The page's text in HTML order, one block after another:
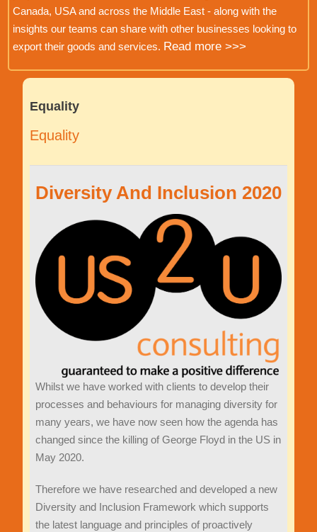
Canada, USA and across the Middle East - along with the
insights our teams can share with other businesses looking to
export their goods and services. Read more >>>
Equality
Equality
Diversity And Inclusion 2020
Whilst we have worked with clients to develop their
processes and behaviours for managing diversity for
many years, we have now seen how the agenda has
changed since the killing of George Floyd in the US in
May 2020.
Therefore we have researched and developed a new
Diversity and Inclusion Framework which supports
the latest language and principles of proactively